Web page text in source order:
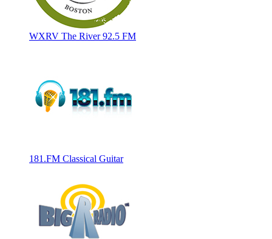
WXRV The River 92.5 FM
181.FM Classical Guitar